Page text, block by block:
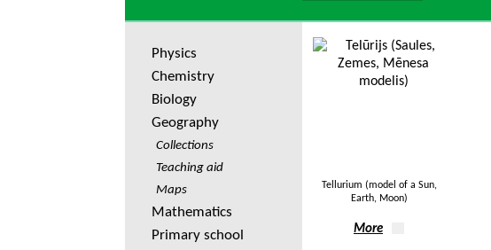
Physics
Chemistry
Biology
Geography
Collections
Teaching aid
Maps
Mathematics
Primary school
Tellurium (model of a Sun,
Earth, Moon)
More